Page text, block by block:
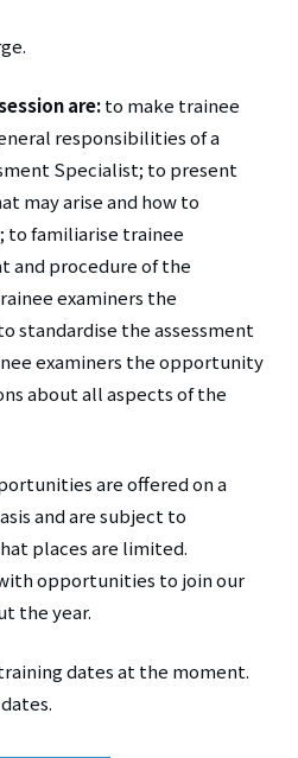
are:to make trainee
responsibilities of a
Specialist; to present
may arise and how to
to familiarise trainee
and procedure of the
examiners the
standardise the assessment
examiners the opportunity
about all aspects of the
are offered on a
and are subject to
places are limited.
opportunities to join our
the year.
dates at the moment.